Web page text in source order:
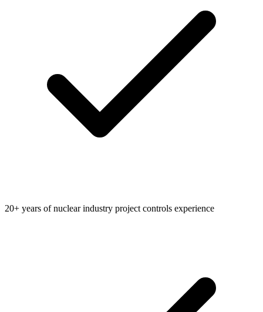
20+ years of nuclear industry project controls experience